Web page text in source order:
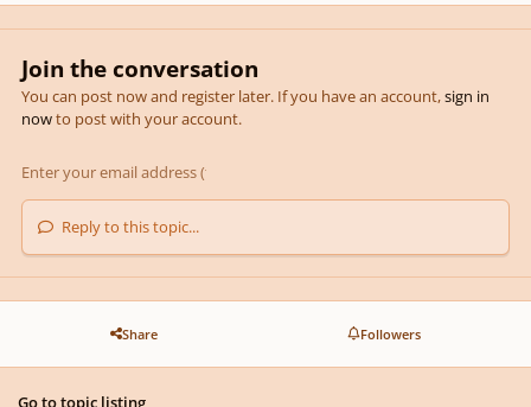
Join the conversation
You can post now and register later. If you have an account,sign in
nowto post with your account.
Reply to this topic...
Share Followers
Go to topic listing